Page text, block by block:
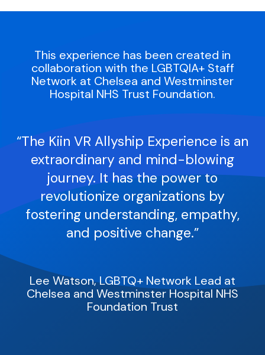
Research
Company
This experience has been created in
collaboration with the LGBTQIA+ Staff
Network at Chelsea and Westminster
Hospital NHS Trust Foundation.
“The Kiin VR Allyship Experience is an
extraordinary and mind-blowing
journey. It has the power to
revolutionize organizations by
fostering understanding, empathy,
and positive change.”
Lee Watson, LGBTQ+ Network Lead at
Chelsea and WestminsterHospital NHS
Foundation Trust